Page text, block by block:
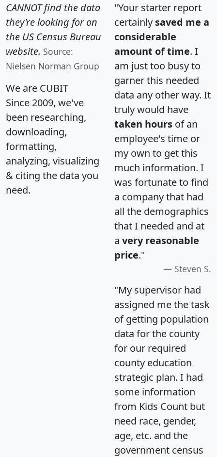
CANNOT find the data
they're looking for on
the US Census Bureau
website. Source:
Nielsen Norman Group
We are CUBIT
Since 2009, we've
been researching,
downloading,
formatting,
analyzing, visualizing
& citing the data you
need.
"Your starter report
certainly saved me a
considerable
amount of time. I
am just too busy to
garner this needed
data any other way. It
truly would have
taken hours of an
employee's time or
my own to get this
much information. I
was fortunate to find
a company that had
all the demographics
that I needed and at
a very reasonable
price."
Steven S.
"My supervisor had
assigned me the task
of getting population
data for the county
for our required
county education
strategic plan. I had
some information
from Kids Count but
need race, gender,
age, etc. and the
government census